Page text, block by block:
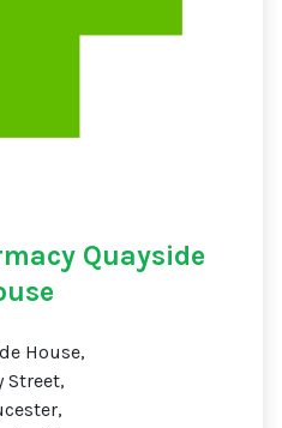
Quayside
House,
Street,